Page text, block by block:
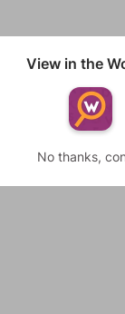
View in the
No thanks,